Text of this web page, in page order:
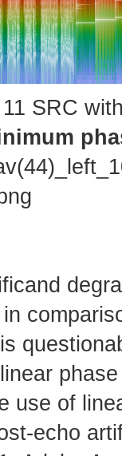
SRC
use of
echo